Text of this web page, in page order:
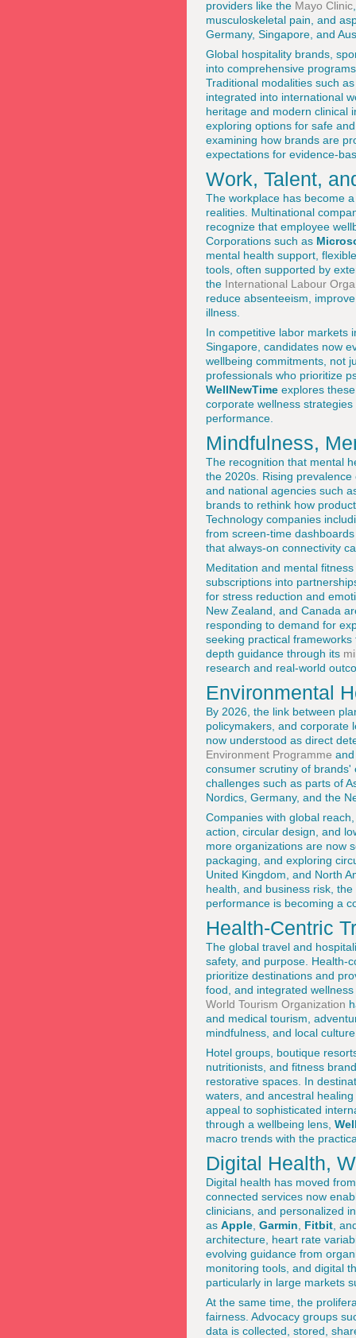
providers like the Mayo Clinic
musculoskeletal pain, and
Germany, Singapore, and
Global hospitality brands,
into comprehensive
Traditional modalities such
integrated into international
heritage and modern clinical
exploring options for safe
examining how brands are
expectations for evidence-
Work, Talent,
The workplace has become
realities. Multinational
recognize that employee
Corporations such as
mental health support,
tools, often supported by
the International Labour
reduce absenteeism,
illness.
In competitive labor markets
Singapore, candidates now
wellbeing commitments, not
professionals who prioritize
WellNewTime explores
corporate wellness
performance.
Mindfulness,
The recognition that mental
the 2020s. Rising
and national agencies such
brands to rethink how
Technology companies
from screen-time
that always-on connectivity
Meditation and mental
subscriptions into
for stress reduction and
New Zealand, and Canada
responding to demand for
seeking practical
depth guidance through its
research and real-world
Environmental
By 2026, the link between
policymakers, and corporate
now understood as direct
Environment Programme
consumer scrutiny of
challenges such as parts of
Nordics, Germany, and the
Companies with global
action, circular design, and
more organizations are now
packaging, and exploring
United Kingdom, and North
health, and business risk,
performance is becoming a
Health-Centric
The global travel and
safety, and purpose. Health-
prioritize destinations and
food, and integrated
World Tourism Organization
and medical tourism,
mindfulness, and local
Hotel groups, boutique
nutritionists, and fitness
restorative spaces. In
waters, and ancestral
appeal to sophisticated
through a wellbeing lens,
macro trends with the
Digital Health,
Digital health has moved
connected services now
clinicians, and personalized
as Apple Garmin Fitbit ,
architecture, heart rate
evolving guidance from
monitoring tools, and digital
particularly in large markets
At the same time, the
fairness. Advocacy groups
data is collected, stored,